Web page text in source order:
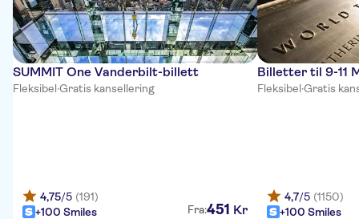
SUMMIT One Vanderbilt-billett
Fleksibel·Gratis kansellering
4,75/5 (191)
+100 Smiles
Fra:451 Kr
Billetter til 9-11
Fleksibel·Gratis
4,7/5 (1150)
+100 Smiles